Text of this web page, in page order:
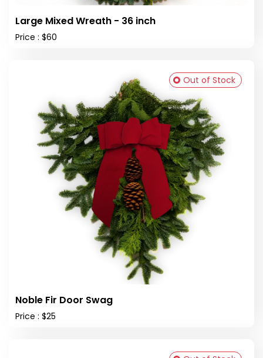
Large Mixed Wreath - 36 inch
Price : $60
Noble Fir Door Swag
Price : $25
Out of Stock